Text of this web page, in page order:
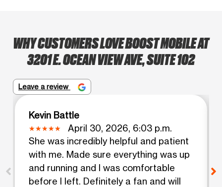
WHY CUSTOMERS LOVE BOOST MOBILE AT
3201 E. OCEAN VIEW AVE, SUITE 102
Leave a review
Kevin Battle
April 30, 2026, 6:03 p.m.
She was incredibly helpful and patient
with me. Made sure everything was up
and running and I was comfortable
before I left. Definitely a fan and will